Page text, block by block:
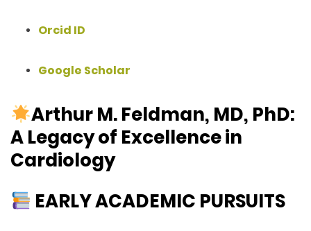
Orcid ID
Google Scholar
Arthur M. Feldman, MD, PhD:
A Legacy of Excellence in
Cardiology
EARLY ACADEMIC PURSUITS